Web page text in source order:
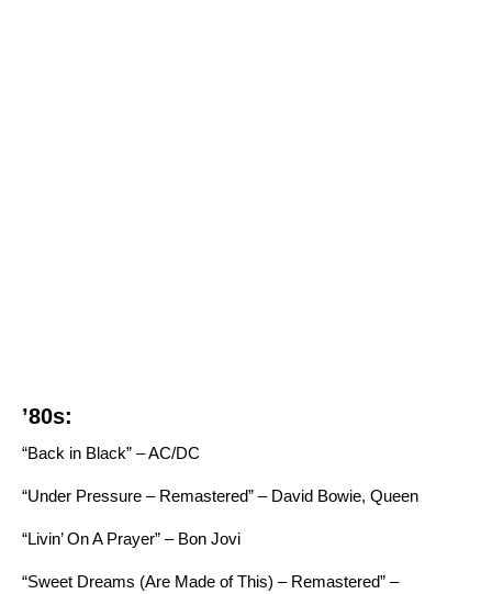
’80s:
“Back in Black” – AC/DC
“Under Pressure – Remastered” – David Bowie, Queen
“Livin’ On A Prayer” – Bon Jovi
“Sweet Dreams (Are Made of This) – Remastered” –